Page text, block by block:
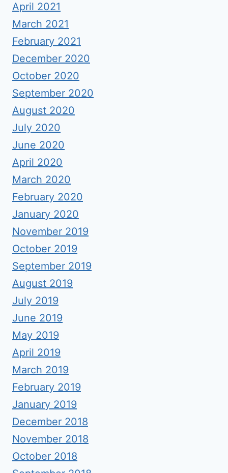
April 2021
March 2021
February 2021
December 2020
October 2020
September 2020
August 2020
July 2020
June 2020
April 2020
March 2020
February 2020
January 2020
November 2019
October 2019
September 2019
August 2019
July 2019
June 2019
May 2019
April 2019
March 2019
February 2019
January 2019
December 2018
November 2018
October 2018